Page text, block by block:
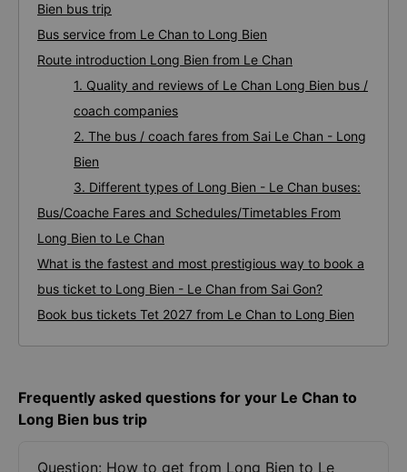
Bien bus trip
Bus service from Le Chan to Long Bien
Route introduction Long Bien from Le Chan
1. Quality and reviews of Le Chan Long Bien bus /
coach companies
2. The bus / coach fares from Sai Le Chan - Long
Bien
3. Different types of Long Bien - Le Chan buses:
Bus/Coache Fares and Schedules/Timetables From
Long Bien to Le Chan
What is the fastest and most prestigious way to book a
bus ticket to Long Bien - Le Chan from Sai Gon?
Book bus tickets Tet 2027 from Le Chan to Long Bien
Frequently asked questions for your Le Chan to
Long Bien bus trip
Question: How to get from Long Bien to Le